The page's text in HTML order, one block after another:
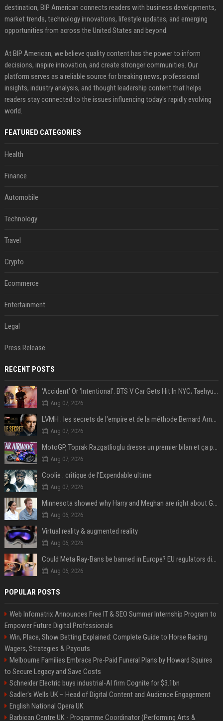
destination, BIP American connects readers with business developments,
market trends, technology innovations, lifestyle updates, and emerging
opportunities from across the United States and beyond.
At BIP American, we believe quality content has the power to inform
decisions, inspire innovation, and create stronger communities. Our
platform serves as a reliable source for breaking news, professional
insights, industry analysis, and thought leadership content that helps
readers stay connected to the issues influencing today's rapidly evolving
world.
FEATURED CATEGORIES
Health
Finance
Automobile
Technology
Travel
Crypto
Ecommerce
Entertainment
Legal
Press Release
RECENT POSTS
‘Accident’ Or ‘Intentional’: BTS V Car Gets Hit In NYC; Taehyung's Road Accident Sparks Concern Among Fans
Aug 07, 2026
LVMH : les secrets de l'empire et de la méthode Bernard Arnault
Aug 07, 2026
MotoGP, Toprak Razgatlioglu dresse un premier bilan et ça pique : « Voir mon nom tout en bas est difficile à accepter »
Aug 07, 2026
Coolie : critique de l’Expendable ultime
Aug 07, 2026
Minnesota showed why Harry and Meghan are right about Grok — ‘technology should not enable predators to target children’
Aug 06, 2026
Virtual reality & augmented reality
Aug 06, 2026
Could Meta Ray-Bans be banned in Europe? EU regulators dial up the pressure on smart glasses — and the rest of the world is watching
Aug 06, 2026
POPULAR POSTS
Web Infomatrix Announces Free IT & SEO Summer Internship Program to
Empower Future Digital Professionals
Win, Place, Show Betting Explained: Complete Guide to Horse Racing
Wagers, Strategies & Payouts
Melbourne Families Embrace Pre-Paid Funeral Plans by Howard Squires
to Secure Legacy and Save Costs
Schneider Electric buys industrial-AI firm Cognite for $3.1bn
Sadler's Wells UK – Head of Digital Content and Audience Engagement
English National Opera UK
Barbican Centre UK - Programme Coordinator (Performing Arts &